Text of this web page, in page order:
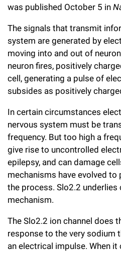
was published October 5 in
The signals that transmit
system are generated by
moving into and out of
neuron fires, positively
cell, generating a pulse of
subsides as positively
In certain circumstances
nervous system must be
frequency. But too high a
give rise to uncontrolled
epilepsy, and can damage
mechanisms have evolved
the process. Slo2.2
mechanism.
The Slo2.2 ion channel does
response to the very sodium
an electrical impulse. When it